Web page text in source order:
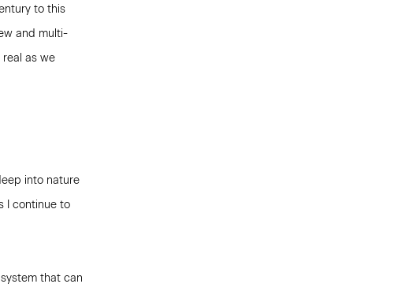
to this
and multi-
as we
into nature
I continue to
that can